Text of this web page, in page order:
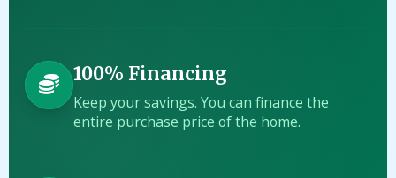
100% Financing
Keep your savings. You can finance the
entire purchase price of the home.